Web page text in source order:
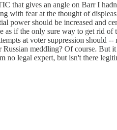
that gives an angle on Barr I
with fear at the thought of
power should be increased and
if the only sure way to get rid
at voter suppression should
meddling? Of course.
no legal expert, but isn't there